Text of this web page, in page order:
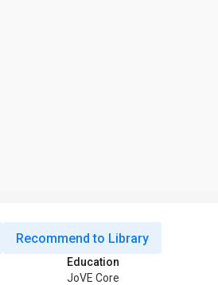
Recommend to Library
Education
JoVE Core